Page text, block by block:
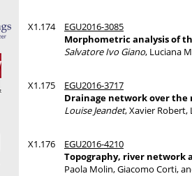
X1.174
EGU2016-3085
Morphometric analysis of
Salvatore Ivo Giano, Luciana
X1.175
EGU2016-3717
Drainage network over
Louise Jeandet, Xavier
X1.176
EGU2016-4210
Topography, river network
Paola Molin, Giacomo Corti,